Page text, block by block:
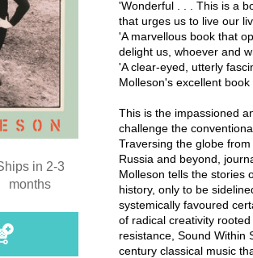
in 2-3
months
'Wonderful . . . This is a
that urges us to live our
'A marvellous book that
delight us, whoever and
'A clear-eyed, utterly
Molleson's excellent
This is the impassioned
challenge the
Traversing the globe
Russia and beyond,
Molleson tells the stories
history, only to be
systemically favoured
of radical creativity
resistance, Sound Within
century classical music